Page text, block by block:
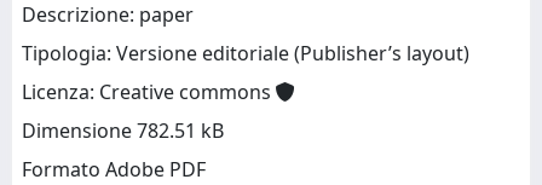
Descrizione: paper
Tipologia: Versione editoriale (Publisher’s layout)
Licenza: Creative commons
Dimensione 782.51 kB
Formato Adobe PDF